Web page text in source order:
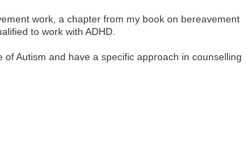
work, a chapter from my book on bereavement
to work with ADHD.
Autism and have a specific approach in counselling